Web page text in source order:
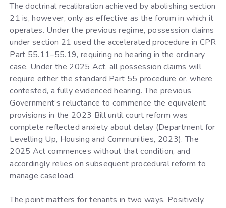
The doctrinal recalibration achieved by abolishing section
21 is, however, only as effective as the forum in which it
operates. Under the previous regime, possession claims
under section 21 used the accelerated procedure in CPR
Part 55.11–55.19, requiring no hearing in the ordinary
case. Under the 2025 Act, all possession claims will
require either the standard Part 55 procedure or, where
contested, a fully evidenced hearing. The previous
Government’s reluctance to commence the equivalent
provisions in the 2023 Bill until court reform was
complete reflected anxiety about delay (Department for
Levelling Up, Housing and Communities, 2023). The
2025 Act commences without that condition, and
accordingly relies on subsequent procedural reform to
manage caseload.
The point matters for tenants in two ways. Positively,